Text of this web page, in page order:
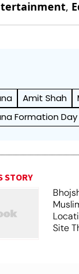
,
Amit Shah
Formation Day
STORY
Site